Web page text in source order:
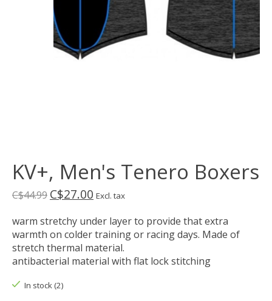
KV+, Men's Tenero Boxers
C$44.99 C$27.00 Excl. tax
warm stretchy under layer to provide that extra
warmth on colder training or racing days. Made of
stretch thermal material.
antibacterial material with flat lock stitching
In stock (2)